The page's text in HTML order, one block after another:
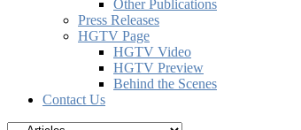
Other Publications
Press Releases
HGTV Page
HGTV Video
HGTV Preview
Behind the Scenes
Contact Us